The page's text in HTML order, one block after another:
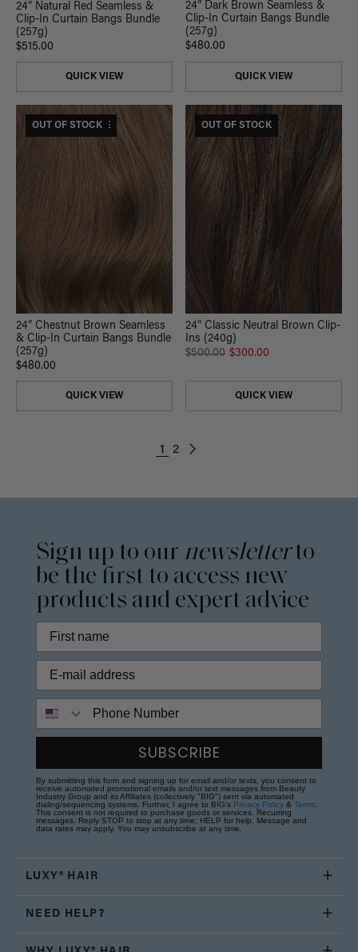
24” Natural Red Seamless &
Clip-In Curtain Bangs Bundle
(257g)
$515.00
QUICK VIEW
24” Dark Brown Seamless &
Clip-In Curtain Bangs Bundle
(257g)
$480.00
QUICK VIEW
$530 USD VALUE
OUT OF STOCK
24” Chestnut Brown Seamless
& Clip-In Curtain Bangs Bundle
(257g)
$480.00
QUICK VIEW
OUT OF STOCK
24" Classic Neutral Brown Clip-
Ins (240g)
$500.00 $300.00
QUICK VIEW
1 2
Sign up to our newsletterto
be the first to access new
products and expert advice
SUBSCRIBE
By submitting this form and signing up for email and/or texts, you consent to
receive automated promotional emails and/or text messages from Beauty
Industry Group and its Affiliates (collectively "BIG") sent via automated
dialing/sequencing systems. Further, I agree to BIG's Privacy Policy & Terms
This consent is not required to purchase goods or services. Recurring
messages. Reply STOP to stop at any time; HELP for help. Message and
data rates may apply. You may unsubscribe at any time.
LUXY® HAIR
NEED HELP?